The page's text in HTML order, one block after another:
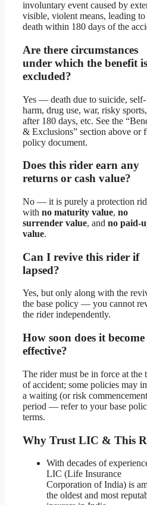
involuntary event caused by
visible, violent means, leading to
death within 180 days of the
Are there circumstances
under which the benefit is
excluded?
Yes — death due to suicide, self-
harm, drug use, war, risky
after 180 days, etc. See the
& Exclusions” section above or
policy document.
Does this rider earn any
returns or cash value?
No — it is purely a protection
with no maturity value, no
surrender value, and no paid-
value.
Can I revive this rider if
lapsed?
Yes, but only along with the
the base policy — you cannot
the rider independently.
How soon does it become
effective?
The rider must be in force at the
of accident; some policies may
a waiting (or risk
period — refer to your base
terms.
Why Trust LIC & This
With decades of
LIC (Life Insurance
Corporation of India) is
the oldest and most